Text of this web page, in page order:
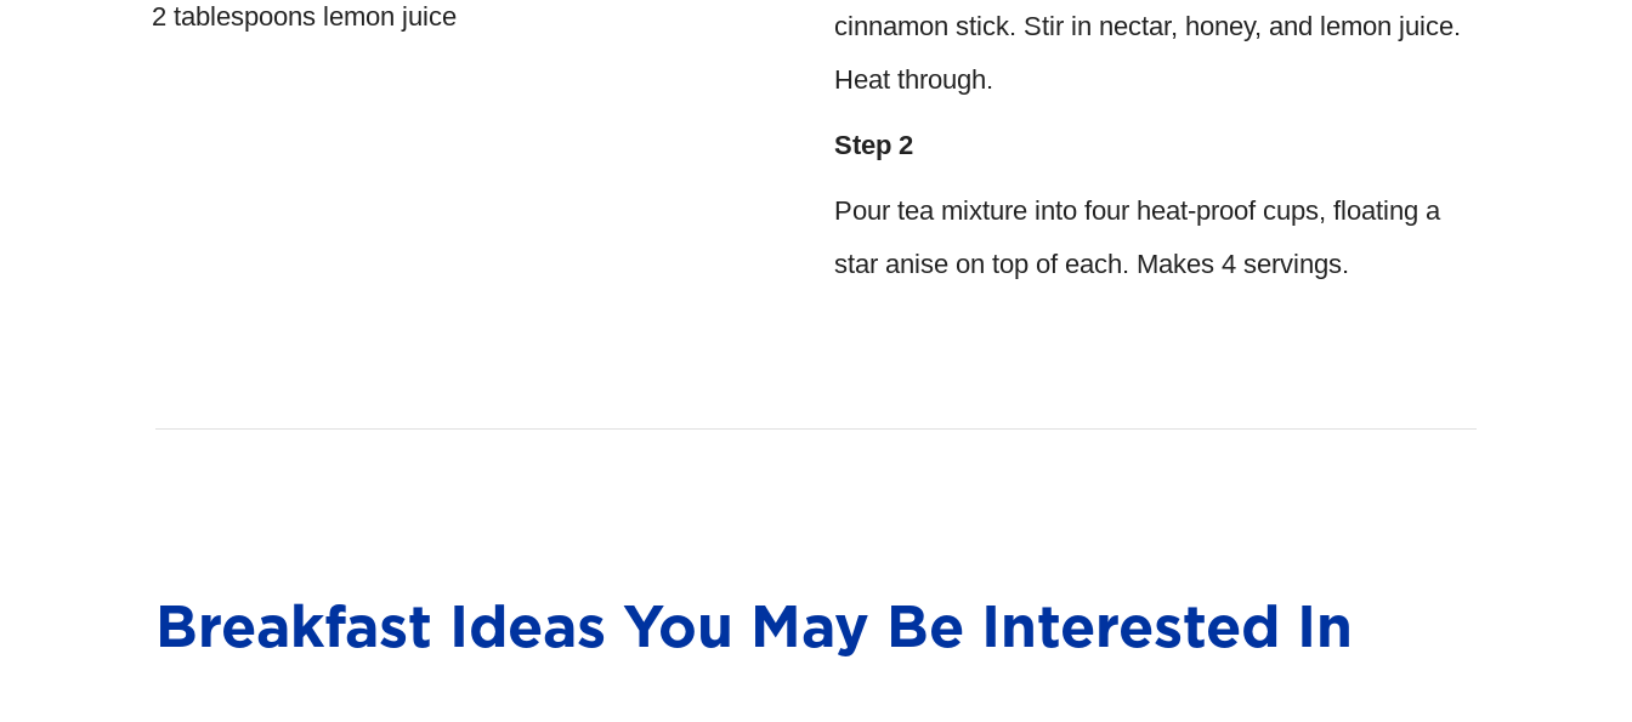
2 tablespoons lemon juice
cinnamon stick. Stir in nectar, honey, and lemon juice.
Heat through.
Step 2
Pour tea mixture into four heat-proof cups, floating a
star anise on top of each. Makes 4 servings.
Breakfast Ideas You May Be Interested In